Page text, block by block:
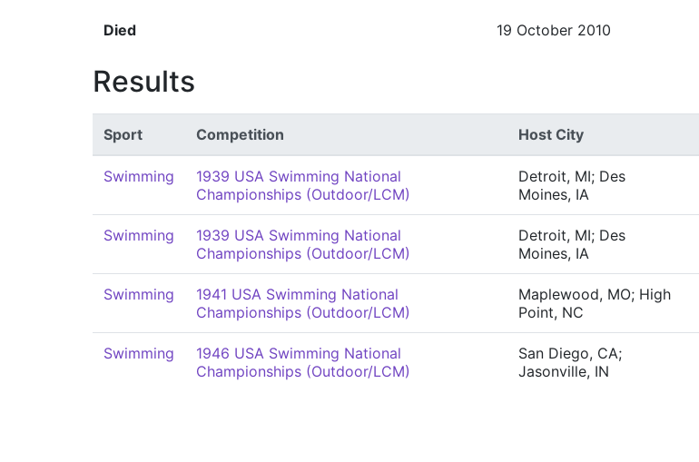
Died 19 October 2010
Results
Sport Competition Host City
Swimming
1939 USA Swimming National
Championships (Outdoor/LCM)
Detroit, MI; Des
Moines, IA
Swimming
1939 USA Swimming National
Championships (Outdoor/LCM)
Detroit, MI; Des
Moines, IA
Swimming
1941 USA Swimming National
Championships (Outdoor/LCM)
Maplewood, MO; High
Point, NC
Swimming
1946 USA Swimming National
Championships (Outdoor/LCM)
San Diego, CA;
Jasonville, IN